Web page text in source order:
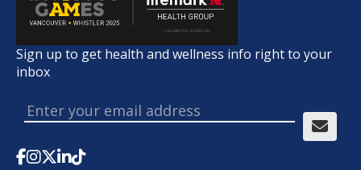
Sign up to get health and wellness info right to your
inbox